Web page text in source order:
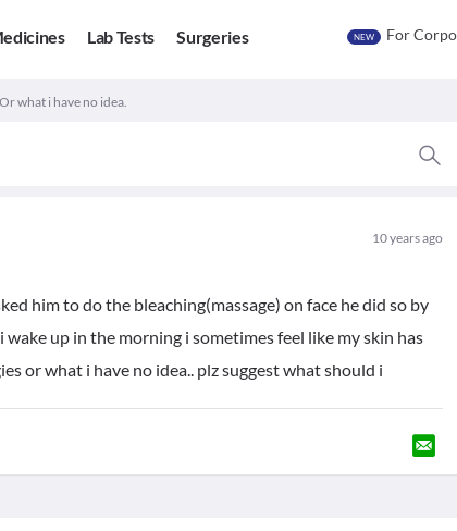
Lab Tests Surgeries NEW For
what i have no idea.
10 years ago
him to do the bleaching(massage) on face he did so by
up in the morning i sometimes feel like my skin has
or what i have no idea.. plz suggest what should i